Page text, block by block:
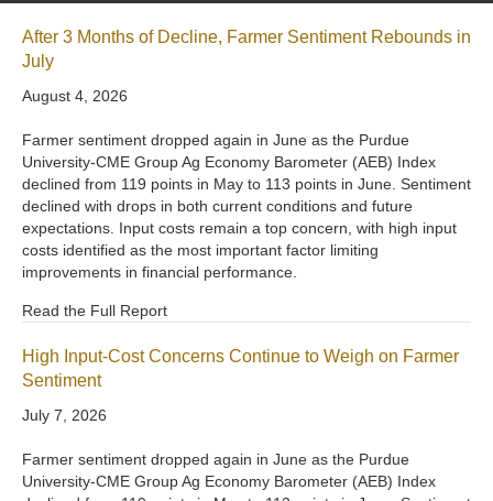
After 3 Months of Decline, Farmer Sentiment Rebounds in
July
August 4, 2026
Farmer sentiment dropped again in June as the Purdue
University-CME Group Ag Economy Barometer (AEB) Index
declined from 119 points in May to 113 points in June. Sentiment
declined with drops in both current conditions and future
expectations. Input costs remain a top concern, with high input
costs identified as the most important factor limiting
improvements in financial performance.
Read the Full Report
High Input-Cost Concerns Continue to Weigh on Farmer
Sentiment
July 7, 2026
Farmer sentiment dropped again in June as the Purdue
University-CME Group Ag Economy Barometer (AEB) Index